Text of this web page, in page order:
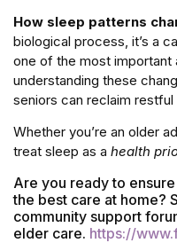
How sleep patterns
biological process, it’s a
one of the most
understanding these
seniors can reclaim
Whether you’re an older
treat sleep as a health
Are you ready to
the best care at home?
community support
elder care. https://